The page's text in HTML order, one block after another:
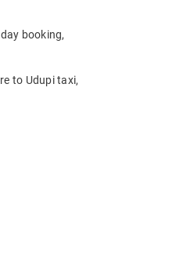
booking,
to Udupi taxi,